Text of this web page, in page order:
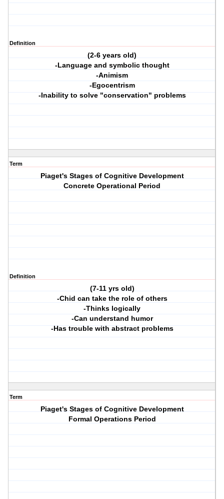
Definition
(2-6 years old)
-Language and symbolic thought
-Animism
-Egocentrism
-Inability to solve "conservation" problems
Term
Piaget's Stages of Cognitive Development
Concrete Operational Period
Definition
(7-11 yrs old)
-Chid can take the role of others
-Thinks logically
-Can understand humor
-Has trouble with abstract problems
Term
Piaget's Stages of Cognitive Development
Formal Operations Period